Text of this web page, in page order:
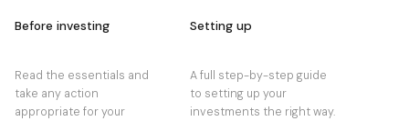
Before investing
Read the essentials and
take any action
appropriate for your
Setting up
A full step-by-step guide
to setting up your
investments the right way.